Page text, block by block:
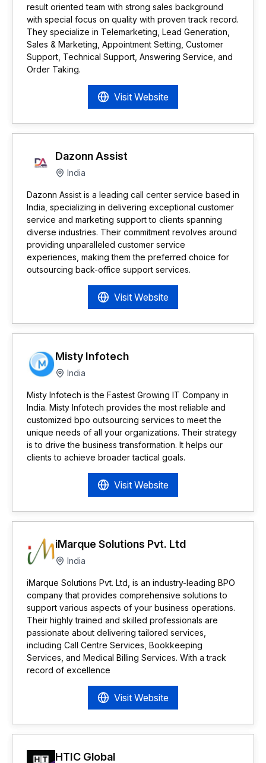
result oriented team with strong sales background
with special focus on quality with proven track record.
They specialize in Telemarketing, Lead Generation,
Sales & Marketing, Appointment Setting, Customer
Support, Technical Support, Answering Service, and
Order Taking.
Visit Website
Dazonn Assist
India
Dazonn Assist is a leading call center service based in
India, specializing in delivering exceptional customer
service and marketing support to clients spanning
diverse industries. Their commitment revolves around
providing unparalleled customer service
experiences, making them the preferred choice for
outsourcing back-office support services.
Visit Website
Misty Infotech
India
Misty Infotech is the Fastest Growing IT Company in
India. Misty Infotech provides the most reliable and
customized bpo outsourcing services to meet the
unique needs of all your organizations. Their strategy
is to drive the business transformation. It helps our
clients to achieve broader tactical goals.
Visit Website
iMarque Solutions Pvt. Ltd
India
iMarque Solutions Pvt. Ltd, is an industry-leading BPO
company that provides comprehensive solutions to
support various aspects of your business operations.
Their highly trained and skilled professionals are
passionate about delivering tailored services,
including Call Centre Services, Bookkeeping
Services, and Medical Billing Services. With a track
record of excellence
Visit Website
HTIC Global